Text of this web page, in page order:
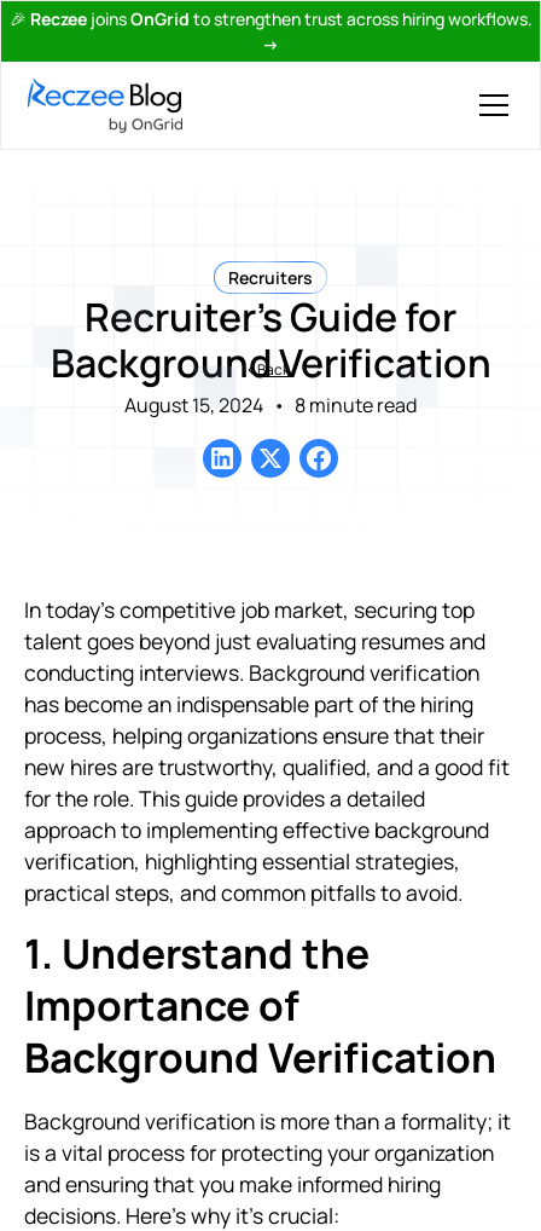
🎉 Reczee joinsOnGrid to strengthen trust across hiring workflows.
→
Recruiters
Recruiter's Guide for
Background Verification
August 15, 2024 • 8 minute read
Back
In today’s competitive job market, securing top
talent goes beyond just evaluating resumes and
conducting interviews. Background verification
has become an indispensable part of the hiring
process, helping organizations ensure that their
new hires are trustworthy, qualified, and a good fit
for the role. This guide provides a detailed
approach to implementing effective background
verification, highlighting essential strategies,
practical steps, and common pitfalls to avoid.
1. Understand the
Importance of
Background Verification
Background verification is more than a formality; it
is a vital process for protecting your organization
and ensuring that you make informed hiring
decisions. Here’s why it’s crucial: